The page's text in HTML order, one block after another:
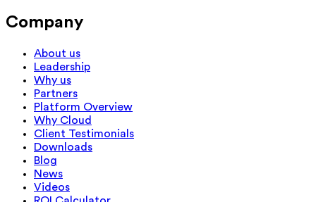
Company
About us
Leadership
Why us
Partners
Platform Overview
Why Cloud
Client Testimonials
Downloads
Blog
News
Videos